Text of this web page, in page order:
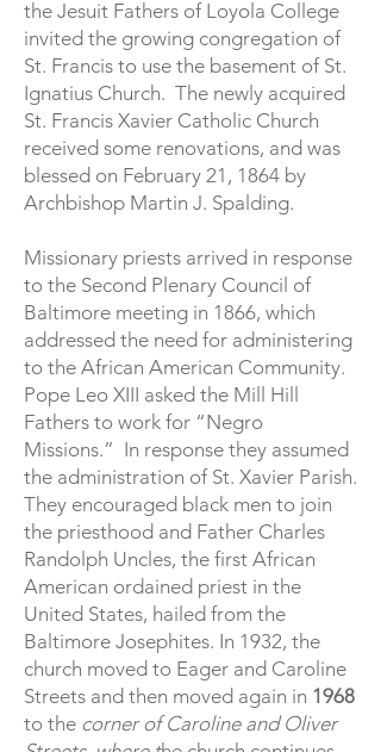
the Jesuit Fathers of Loyola College
invited the growing congregation of
St. Francis to use the basement of St.
Ignatius Church. The newly acquired
St. Francis Xavier Catholic Church
received some renovations, and was
blessed on February 21, 1864 by
Archbishop Martin J. Spalding.
Missionary priests arrived in response
to the Second Plenary Council of
Baltimore meeting in 1866, which
addressed the need for administering
to the African American Community.
Pope Leo XIII asked the Mill Hill
Fathers to work for “Negro
Missions.” In response they assumed
the administration of St. Xavier Parish.
They encouraged black men to join
the priesthood and Father Charles
Randolph Uncles, the first African
American ordained priest in the
United States, hailed from the
Baltimore Josephites. In 1932, the
church moved to Eager and Caroline
Streets and then moved again in 1968
to the corner of Caroline and Oliver